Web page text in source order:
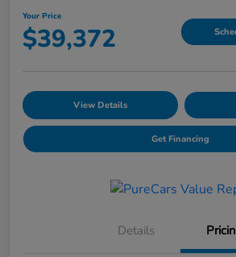
Your Price
$39,372
View Details
Get Financing
Details